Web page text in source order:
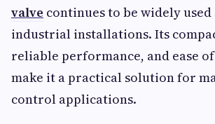
valve continues to be widely used
industrial installations. Its
reliable performance, and ease
make it a practical solution for
control applications.